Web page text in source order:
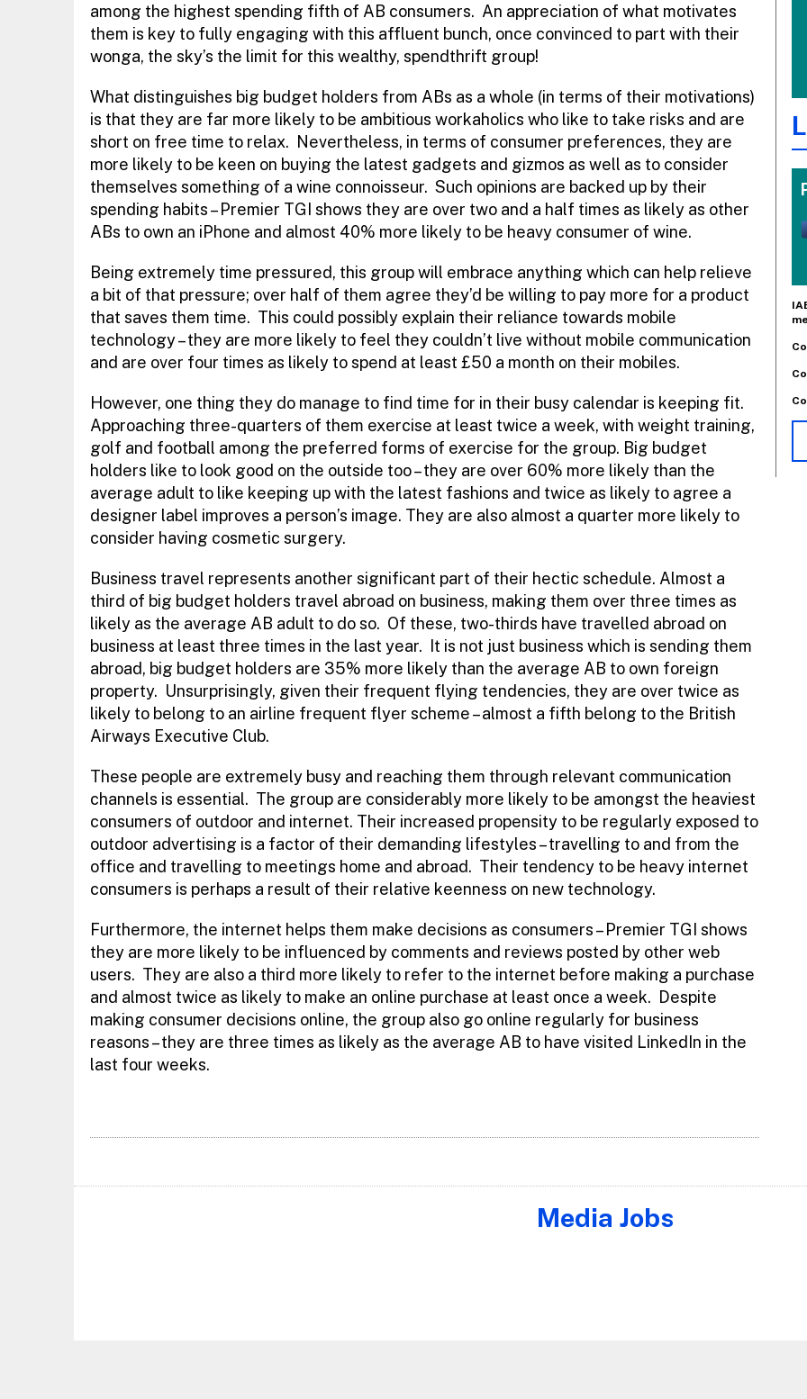
among the highest spending fifth of AB consumers. An appreciation of what motivates
them is key to fully engaging with this affluent bunch, once convinced to part with their
wonga, the sky’s the limit for this wealthy, spendthrift group!
What distinguishes big budget holders from ABs as a whole (in terms of their motivations)
is that they are far more likely to be ambitious workaholics who like to take risks and are
short on free time to relax. Nevertheless, in terms of consumer preferences, they are
more likely to be keen on buying the latest gadgets and gizmos as well as to consider
themselves something of a wine connoisseur. Such opinions are backed up by their
spending habits – Premier TGI shows they are over two and a half times as likely as other
ABs to own an iPhone and almost 40% more likely to be heavy consumer of wine.
Being extremely time pressured, this group will embrace anything which can help relieve
a bit of that pressure; over half of them agree they’d be willing to pay more for a product
that saves them time. This could possibly explain their reliance towards mobile
technology – they are more likely to feel they couldn’t live without mobile communication
and are over four times as likely to spend at least £50 a month on their mobiles.
However, one thing they do manage to find time for in their busy calendar is keeping fit.
Approaching three-quarters of them exercise at least twice a week, with weight training,
golf and football among the preferred forms of exercise for the group. Big budget
holders like to look good on the outside too – they are over 60% more likely than the
average adult to like keeping up with the latest fashions and twice as likely to agree a
designer label improves a person’s image. They are also almost a quarter more likely to
consider having cosmetic surgery.
Business travel represents another significant part of their hectic schedule. Almost a
third of big budget holders travel abroad on business, making them over three times as
likely as the average AB adult to do so. Of these, two-thirds have travelled abroad on
business at least three times in the last year. It is not just business which is sending them
abroad, big budget holders are 35% more likely than the average AB to own foreign
property. Unsurprisingly, given their frequent flying tendencies, they are over twice as
likely to belong to an airline frequent flyer scheme – almost a fifth belong to the British
Airways Executive Club.
These people are extremely busy and reaching them through relevant communication
channels is essential. The group are considerably more likely to be amongst the heaviest
consumers of outdoor and internet. Their increased propensity to be regularly exposed to
outdoor advertising is a factor of their demanding lifestyles – travelling to and from the
office and travelling to meetings home and abroad. Their tendency to be heavy internet
consumers is perhaps a result of their relative keenness on new technology.
Furthermore, the internet helps them make decisions as consumers – Premier TGI shows
they are more likely to be influenced by comments and reviews posted by other web
users. They are also a third more likely to refer to the internet before making a purchase
and almost twice as likely to make an online purchase at least once a week. Despite
making consumer decisions online, the group also go online regularly for business
reasons – they are three times as likely as the average AB to have visited LinkedIn in the
last four weeks.
Media Jobs